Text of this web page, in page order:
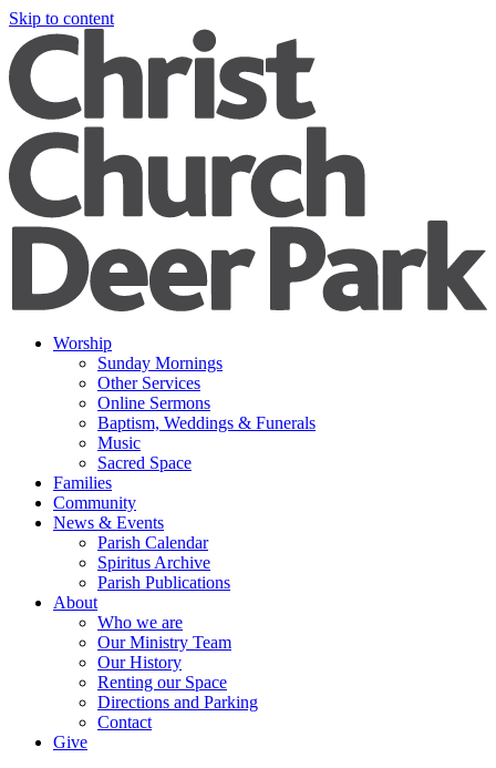
Skip to content
Worship
Sunday Mornings
Other Services
Online Sermons
Baptism, Weddings & Funerals
Music
Sacred Space
Families
Community
News & Events
Parish Calendar
Spiritus Archive
Parish Publications
About
Who we are
Our Ministry Team
Our History
Renting our Space
Directions and Parking
Contact
Give